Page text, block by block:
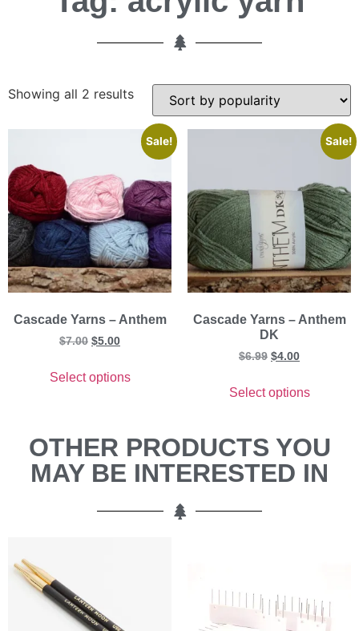
Showing all 2 results
Sale!
Cascade Yarns – Anthem
$7.00 $5.00
Select options
Sale!
Cascade Yarns – Anthem
DK
$6.99 $4.00
Select options
OTHER PRODUCTS YOU
MAY BE INTERESTED IN